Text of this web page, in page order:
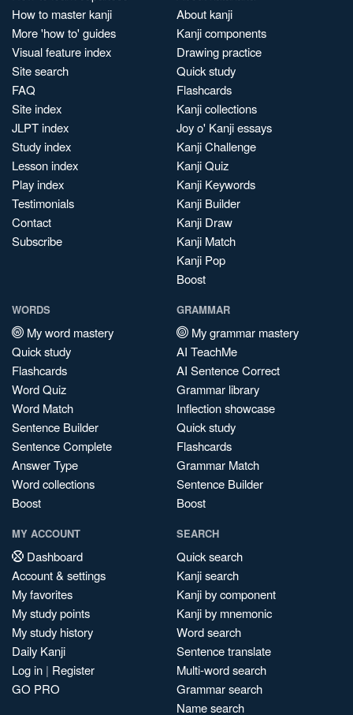
How to master kanji
More 'how to' guides
Visual feature index
Site search
FAQ
Site index
JLPT index
Study index
Lesson index
Play index
Testimonials
Contact
Subscribe
About kanji
Kanji components
Drawing practice
Quick study
Flashcards
Kanji collections
Joy o' Kanji essays
Kanji Challenge
Kanji Quiz
Kanji Keywords
Kanji Builder
Kanji Draw
Kanji Match
Kanji Pop
Boost
WORDS
My word mastery
Quick study
Flashcards
Word Quiz
Word Match
Sentence Builder
Sentence Complete
Answer Type
Word collections
Boost
GRAMMAR
My grammar mastery
AI TeachMe
AI Sentence Correct
Grammar library
Inflection showcase
Quick study
Flashcards
Grammar Match
Sentence Builder
Boost
MY ACCOUNT
Dashboard
Account & settings
My favorites
My study points
My study history
Daily Kanji
Log in | Register
GO PRO
SEARCH
Quick search
Kanji search
Kanji by component
Kanji by mnemonic
Word search
Sentence translate
Multi-word search
Grammar search
Name search